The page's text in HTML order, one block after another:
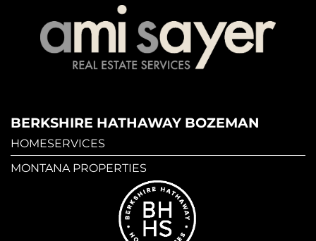
BERKSHIRE HATHAWAY BOZEMAN
HOMESERVICES
MONTANA PROPERTIES